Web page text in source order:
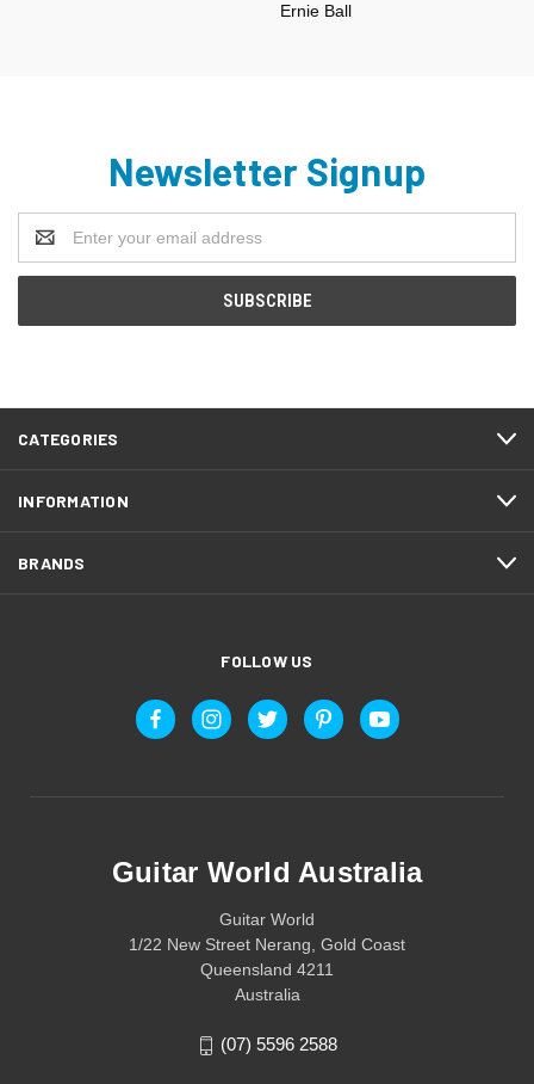
Ernie Ball
Newsletter Signup
Email
Address
CATEGORIES
INFORMATION
BRANDS
FOLLOW US
Guitar World Australia
Guitar World
1/22 New Street Nerang, Gold Coast
Queensland 4211
Australia
(07) 5596 2588